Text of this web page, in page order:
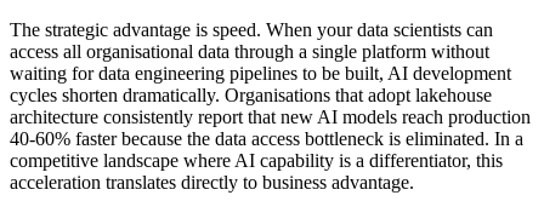
The strategic advantage is speed. When your data scientists can
access all organisational data through a single platform without
waiting for data engineering pipelines to be built, AI development
cycles shorten dramatically. Organisations that adopt lakehouse
architecture consistently report that new AI models reach production
40-60% faster because the data access bottleneck is eliminated. In a
competitive landscape where AI capability is a differentiator, this
acceleration translates directly to business advantage.